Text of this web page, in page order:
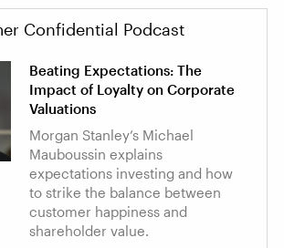
Confidential Podcast
Beating Expectations: The
Impact of Loyalty on Corporate
Valuations
Morgan Stanley’s Michael
Mauboussin explains
expectations investing and how
to strike the balance between
customer happiness and
shareholder value.